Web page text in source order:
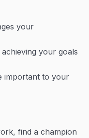
your
your goals
important to your
find a champion